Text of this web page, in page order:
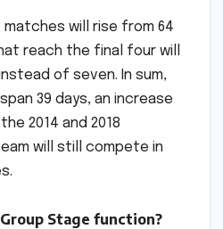
will rise from 64
reach the final four will
of seven. In sum,
39 days, an increase
2014 and 2018
will still compete in
Stage function?